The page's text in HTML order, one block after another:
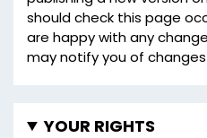
should check this page
are happy with any
may notify you of
YOUR RIGHTS